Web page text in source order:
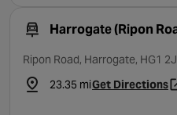
Harrogate (Ripon
Ripon Road, Harrogate, HG1
23.35 miGet Directions
- opens